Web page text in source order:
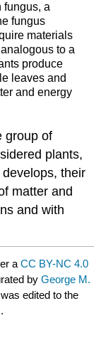
fungus, a
fungus
materials
to a
produce
leaves and
and energy
group of
plants,
their
matter and
and with
aCC BY-NC 4.0
byGeorge M.
edited to the